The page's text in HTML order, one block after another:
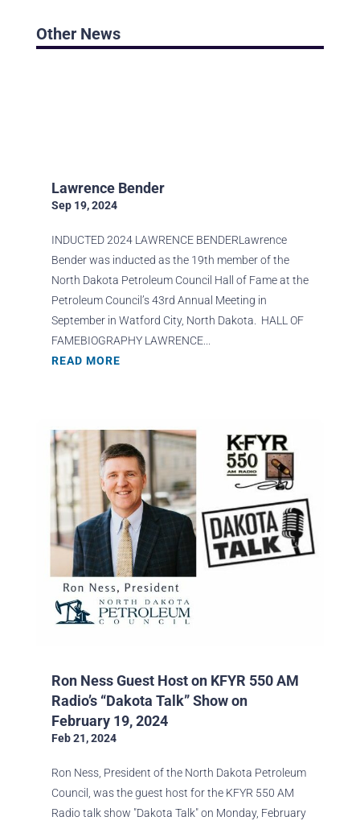
Other News
Lawrence Bender
Sep 19, 2024
INDUCTED 2024 LAWRENCE BENDERLawrence
Bender was inducted as the 19th member of the
North Dakota Petroleum Council Hall of Fame at the
Petroleum Council’s 43rd Annual Meeting in
September in Watford City, North Dakota. HALL OF
FAMEBIOGRAPHY LAWRENCE...
READ MORE
Ron Ness Guest Host on KFYR 550 AM
Radio’s “Dakota Talk” Show on
February 19, 2024
Feb 21, 2024
Ron Ness, President of the North Dakota Petroleum
Council, was the guest host for the KFYR 550 AM
Radio talk show "Dakota Talk" on Monday, February